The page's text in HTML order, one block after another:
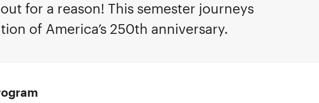
for a reason! This semester journeys
of America’s 250th anniversary.